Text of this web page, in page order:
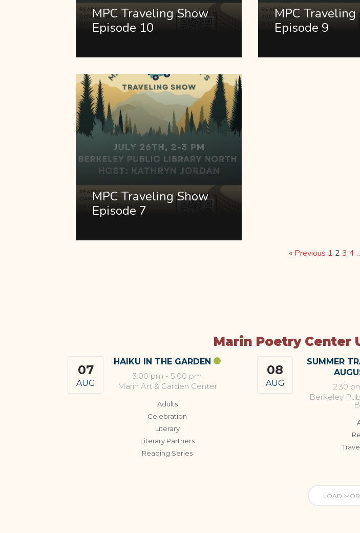
MPC Traveling Show
Episode 10
MPC
Episode 9
MPC Traveling Show
Episode 7
« Previous 1 2 3 4
Marin Poetry Center
07
AUG
HAIKU IN THE GARDEN
3:00 pm - 5:00 pm
Marin Art & Garden Center
Adults
Celebration
Literary
Literary Partners
Reading Series
08
AUG
SUMMER
2:30
Berkeley
LOAD